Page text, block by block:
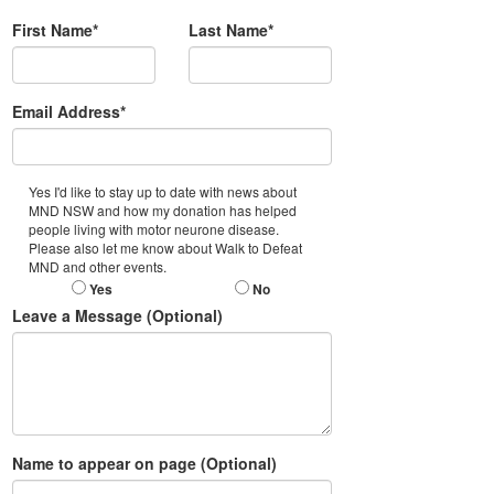
First Name* Last Name*
Email Address*
Yes I'd like to stay up to date with news about
MND NSW and how my donation has helped
people living with motor neurone disease.
Please also let me know about Walk to Defeat
MND and other events.
Yes No
Leave a Message (Optional)
Name to appear on page (Optional)